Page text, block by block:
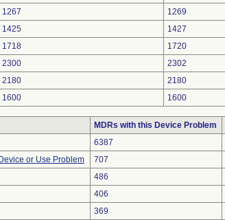
1267
1269
1425
1427
1718
1720
2300
2302
2180
2180
1600 1600
MDRs with this Device Problem
6387
or Use Problem
707
486
406
369